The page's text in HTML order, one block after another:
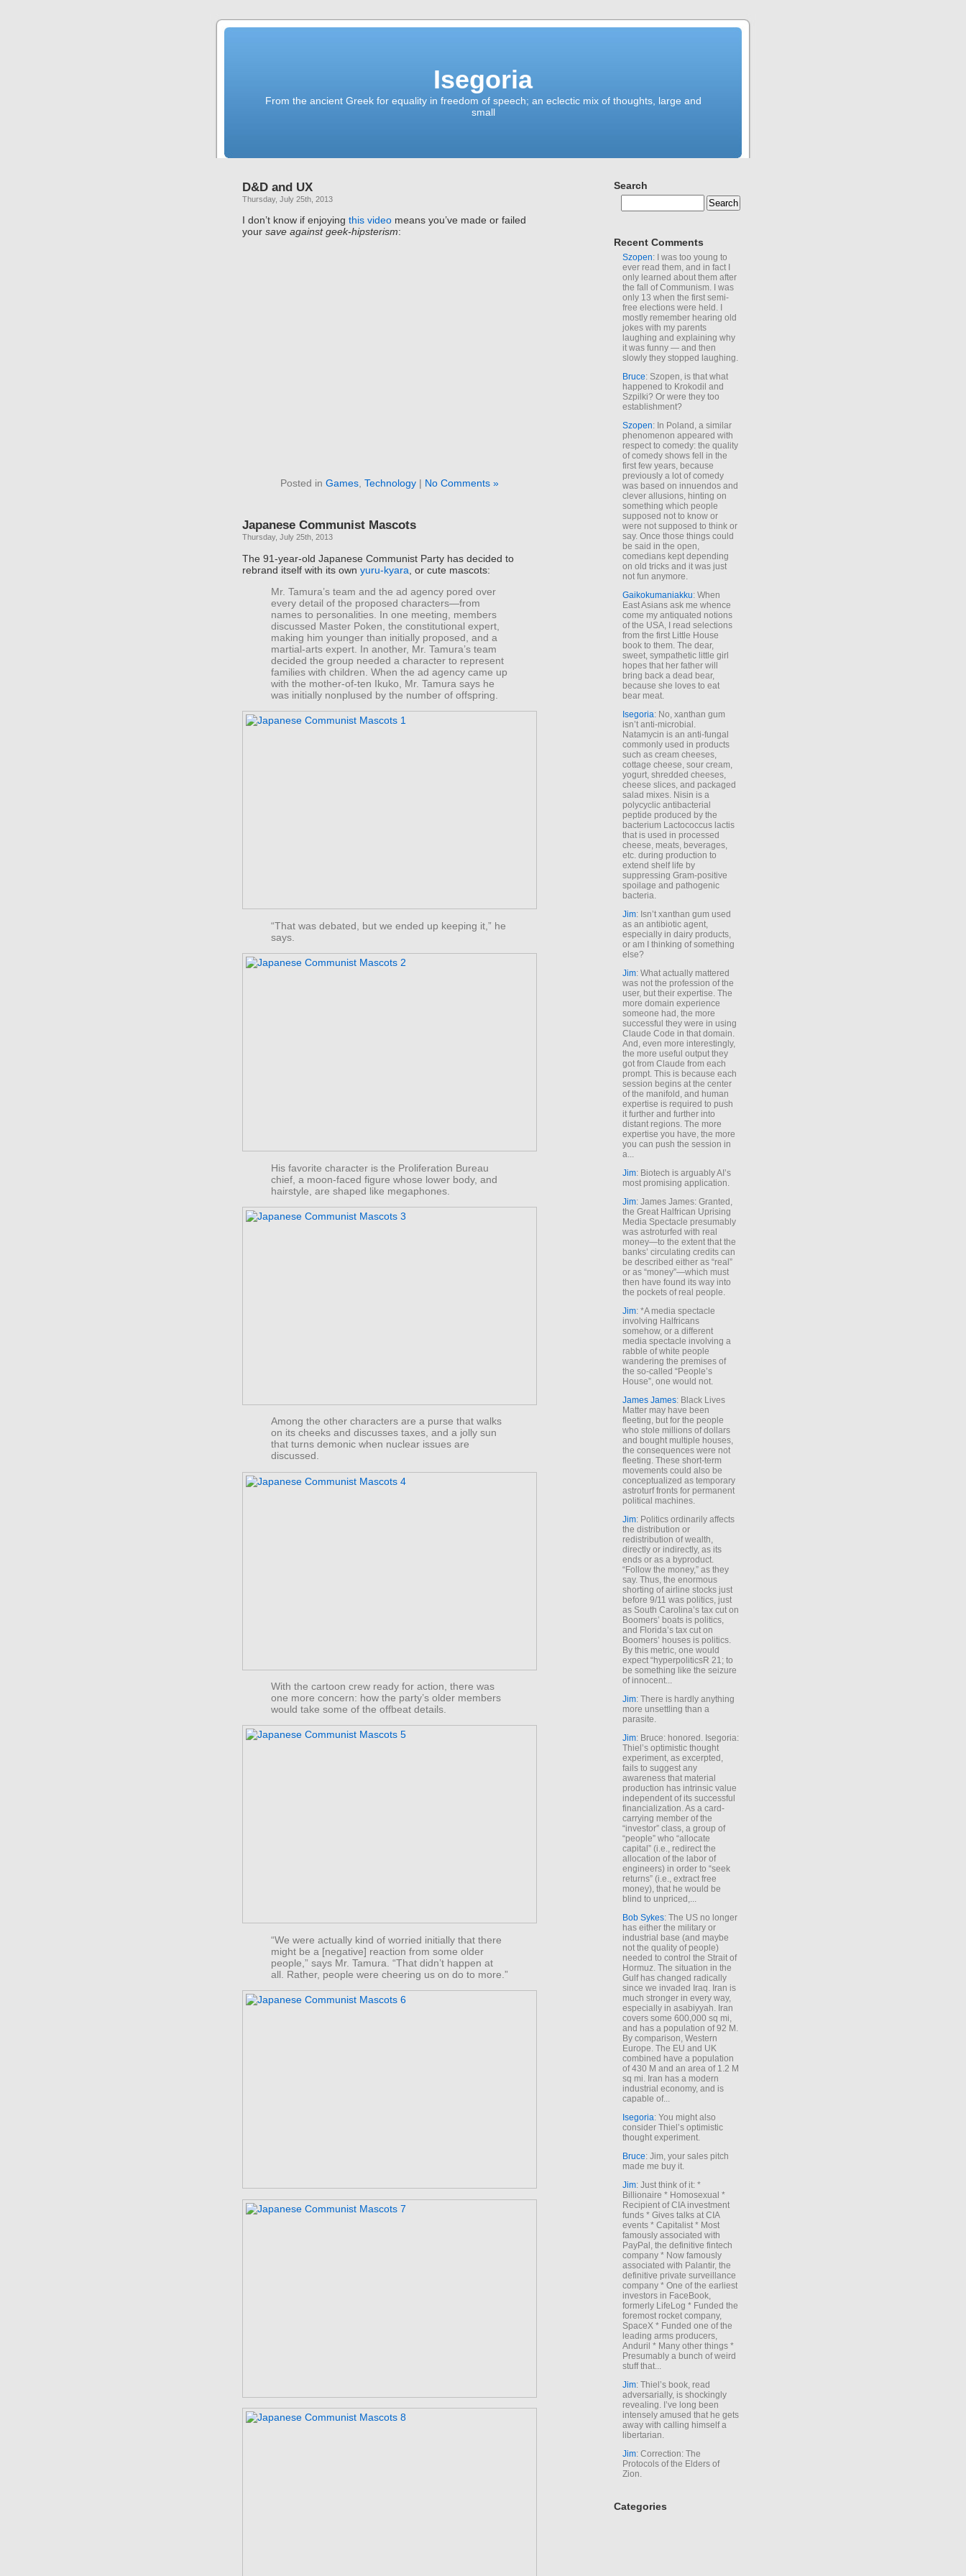
Isegoria
From the ancient Greek for equality in freedom of speech; an eclectic mix of thoughts, large and
small
D&D and UX
Thursday, July 25th, 2013
I don’t know if enjoying this video means you’ve made or failed
your save against geek-hipsterism:
Posted in Games Technology | No Comments »
Japanese Communist Mascots
Thursday, July 25th, 2013
The 91-year-old Japanese Communist Party has decided to
rebrand itself with its own yuru-kyara , or cute mascots:
Mr. Tamura’s team and the ad agency pored over
every detail of the proposed characters—from
names to personalities. In one meeting, members
discussed Master Poken, the constitutional expert,
making him younger than initially proposed, and a
martial-arts expert. In another, Mr. Tamura’s team
decided the group needed a character to represent
families with children. When the ad agency came up
with the mother-of-ten Ikuko, Mr. Tamura says he
was initially nonplused by the number of offspring.
“That was debated, but we ended up keeping it,” he
says.
His favorite character is the Proliferation Bureau
chief, a moon-faced figure whose lower body, and
hairstyle, are shaped like megaphones.
Among the other characters are a purse that walks
on its cheeks and discusses taxes, and a jolly sun
that turns demonic when nuclear issues are
discussed.
With the cartoon crew ready for action, there was
one more concern: how the party’s older members
would take some of the offbeat details.
“We were actually kind of worried initially that there
might be a [negative] reaction from some older
people,” says Mr. Tamura. “That didn’t happen at
all. Rather, people were cheering us on do to more.”
Search
Recent Comments
Szopen: I was too young to
ever read them, and in fact I
only learned about them after
the fall of Communism. I was
only 13 when the first semi-
free elections were held. I
mostly remember hearing old
jokes with my parents
laughing and explaining why
it was funny — and then
slowly they stopped laughing.
Bruce: Szopen, is that what
happened to Krokodil and
Szpilki? Or were they too
establishment?
Szopen: In Poland, a similar
phenomenon appeared with
respect to comedy: the quality
of comedy shows fell in the
first few years, because
previously a lot of comedy
was based on innuendos and
clever allusions, hinting on
something which people
supposed not to know or
were not supposed to think or
say. Once those things could
be said in the open,
comedians kept depending
on old tricks and it was just
not fun anymore.
Gaikokumaniakku: When
East Asians ask me whence
come my antiquated notions
of the USA, I read selections
from the first Little House
book to them. The dear,
sweet, sympathetic little girl
hopes that her father will
bring back a dead bear,
because she loves to eat
bear meat.
Isegoria: No, xanthan gum
isn’t anti-microbial.
Natamycin is an anti-fungal
commonly used in products
such as cream cheeses,
cottage cheese, sour cream,
yogurt, shredded cheeses,
cheese slices, and packaged
salad mixes. Nisin is a
polycyclic antibacterial
peptide produced by the
bacterium Lactococcus lactis
that is used in processed
cheese, meats, beverages,
etc. during production to
extend shelf life by
suppressing Gram-positive
spoilage and pathogenic
bacteria.
Jim: Isn’t xanthan gum used
as an antibiotic agent,
especially in dairy products,
or am I thinking of something
else?
Jim: What actually mattered
was not the profession of the
user, but their expertise. The
more domain experience
someone had, the more
successful they were in using
Claude Code in that domain.
And, even more interestingly,
the more useful output they
got from Claude from each
prompt. This is because each
session begins at the center
of the manifold, and human
expertise is required to push
it further and further into
distant regions. The more
expertise you have, the more
you can push the session in
a...
Jim: Biotech is arguably AI’s
most promising application.
Jim: James James: Granted,
the Great Halfrican Uprising
Media Spectacle presumably
was astroturfed with real
money—to the extent that the
banks’ circulating credits can
be described either as “real”
or as “money”—which must
then have found its way into
the pockets of real people.
Jim: *A media spectacle
involving Halfricans
somehow, or a different
media spectacle involving a
rabble of white people
wandering the premises of
the so-called “People’s
House”, one would not.
James James: Black Lives
Matter may have been
fleeting, but for the people
who stole millions of dollars
and bought multiple houses,
the consequences were not
fleeting. These short-term
movements could also be
conceptualized as temporary
astroturf fronts for permanent
political machines.
Jim: Politics ordinarily affects
the distribution or
redistribution of wealth,
directly or indirectly, as its
ends or as a byproduct.
“Follow the money,” as they
say. Thus, the enormous
shorting of airline stocks just
before 9/11 was politics, just
as South Carolina’s tax cut on
Boomers’ boats is politics,
and Florida’s tax cut on
Boomers’ houses is politics.
By this metric, one would
expect “hyperpoliticsR 21; to
be something like the seizure
of innocent...
Jim: There is hardly anything
more unsettling than a
parasite.
Jim: Bruce: honored. Isegoria:
Thiel’s optimistic thought
experiment, as excerpted,
fails to suggest any
awareness that material
production has intrinsic value
independent of its successful
financialization. As a card-
carrying member of the
“investor” class, a group of
“people” who “allocate
capital” (i.e., redirect the
allocation of the labor of
engineers) in order to “seek
returns” (i.e., extract free
money), that he would be
blind to unpriced,...
Bob Sykes: The US no longer
has either the military or
industrial base (and maybe
not the quality of people)
needed to control the Strait of
Hormuz. The situation in the
Gulf has changed radically
since we invaded Iraq. Iran is
much stronger in every way,
especially in asabiyyah. Iran
covers some 600,000 sq mi,
and has a population of 92 M.
By comparison, Western
Europe. The EU and UK
combined have a population
of 430 M and an area of 1.2 M
sq mi. Iran has a modern
industrial economy, and is
capable of...
Isegoria: You might also
consider Thiel’s optimistic
thought experiment.
Bruce: Jim, your sales pitch
made me buy it.
Jim: Just think of it: *
Billionaire * Homosexual *
Recipient of CIA investment
funds * Gives talks at CIA
events * Capitalist * Most
famously associated with
PayPal, the definitive fintech
company * Now famously
associated with Palantir, the
definitive private surveillance
company * One of the earliest
investors in FaceBook,
formerly LifeLog * Funded the
foremost rocket company,
SpaceX * Funded one of the
leading arms producers,
Anduril * Many other things *
Presumably a bunch of weird
stuff that...
Jim: Thiel’s book, read
adversarially, is shockingly
revealing. I’ve long been
intensely amused that he gets
away with calling himself a
libertarian.
Jim: Correction: The
Protocols of the Elders of
Zion.
Categories